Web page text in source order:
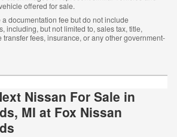
offered for sale.
documentation fee but do not include
including, but not limited to, sales tax, title,
fees, insurance, or any other government-
Nissan For Sale in
MI at Fox Nissan